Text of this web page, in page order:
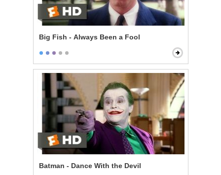
Big Fish - Always Been a Fool
Batman - Dance With the Devil